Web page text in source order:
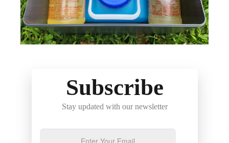
Subscribe
Stay updated with our newsletter